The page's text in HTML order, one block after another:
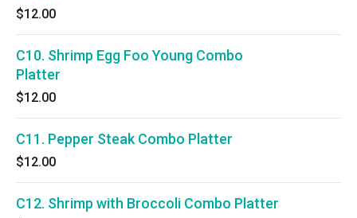
$12.00
C10. Shrimp Egg Foo Young Combo
Platter
$12.00
C11. Pepper Steak Combo Platter
$12.00
C12. Shrimp with Broccoli Combo Platter